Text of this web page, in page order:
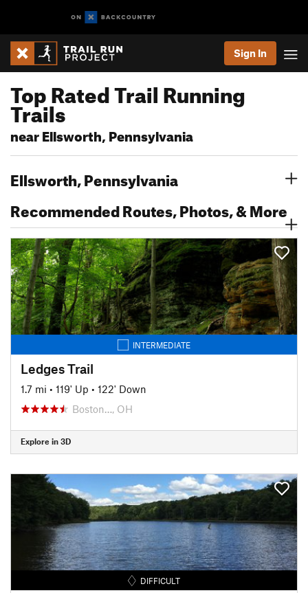
Sign In
Top Rated Trail Running
Trails
near Ellsworth, Pennsylvania
Ellsworth, Pennsylvania
Recommended Routes, Photos, & More
INTERMEDIATE
Ledges Trail
1.7 mi • 119' Up • 122' Down
Boston…, OH
Explore in 3D
DIFFICULT